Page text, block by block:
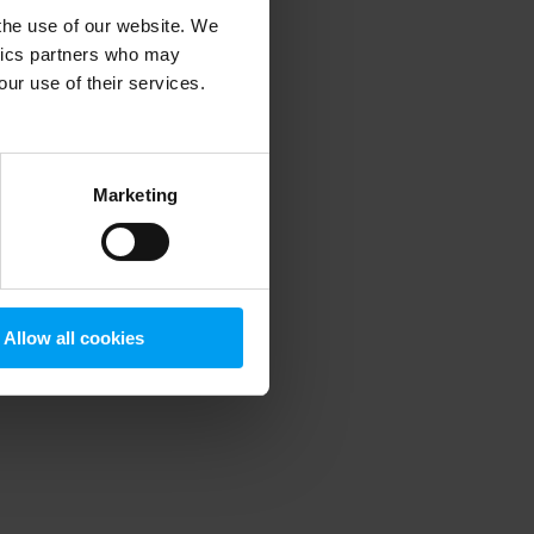
use of our website. We
partners who may
use of their services.
Marketing
Allow all cookies
information).